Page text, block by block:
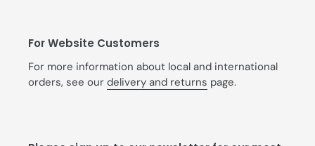
For Website Customers
For more information about local and international
orders, see our delivery and returns page.